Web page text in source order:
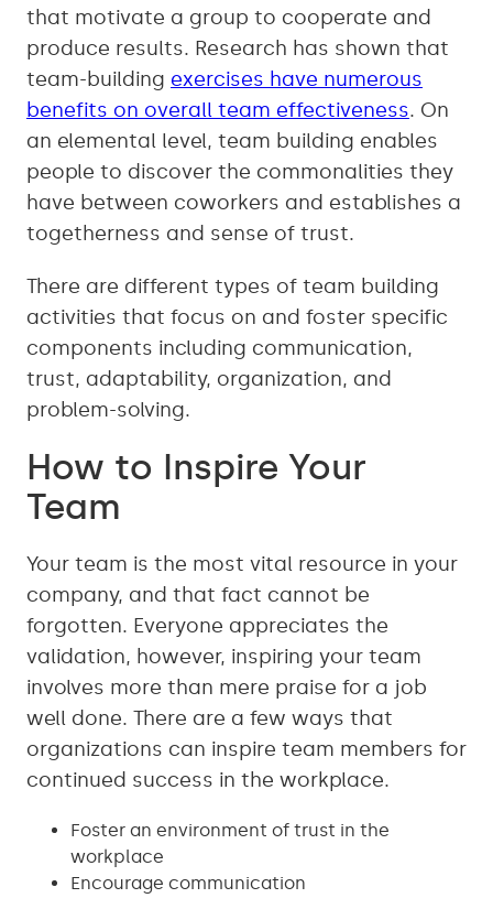
that motivate a group to cooperate and
produce results. Research has shown that
team-building exercises have numerous
benefits on overall team effectiveness. On
an elemental level, team building enables
people to discover the commonalities they
have between coworkers and establishes a
togetherness and sense of trust.
There are different types of team building
activities that focus on and foster specific
components including communication,
trust, adaptability, organization, and
problem-solving.
How to Inspire Your
Team
Your team is the most vital resource in your
company, and that fact cannot be
forgotten. Everyone appreciates the
validation, however, inspiring your team
involves more than mere praise for a job
well done. There are a few ways that
organizations can inspire team members for
continued success in the workplace.
Foster an environment of trust in the
workplace
Encourage communication